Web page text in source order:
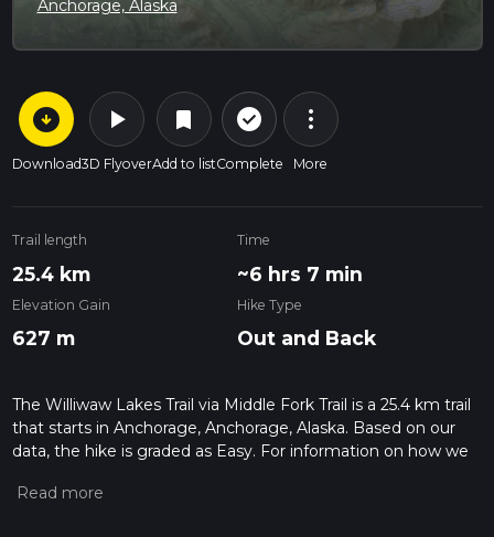
Anchorage, Alaska
arrow_circle_down
Download
play_arrow
3D Flyover
bookmark
Add to list
check_circle_outline
Complete
more_vert
More
Trail length
25.4 km
Time
~6 hrs 7 min
Elevation Gain
627 m
Hike Type
Out and Back
The Williwaw Lakes Trail via Middle Fork Trail is a 25.4 km trail
that starts in Anchorage, Anchorage, Alaska. Based on our
data, the hike is graded as Easy. For information on how we
trail on hiiker. Also, check our latest community posts for trail